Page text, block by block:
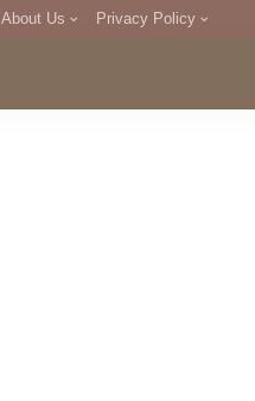
About Us Privacy Policy
DMCA